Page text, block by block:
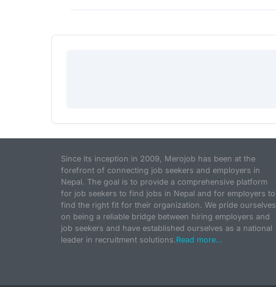
Since its inception in 2009, Merojob has been at the
forefront of connecting job seekers and employers in
Nepal. The goal is to provide a comprehensive platform
for job seekers to find jobs in Nepal and for employers to
find the right fit for their organization. We pride ourselves
on being a reliable bridge between hiring employers and
job seekers and have established ourselves as a national
leader in recruitment solutions.Read more...